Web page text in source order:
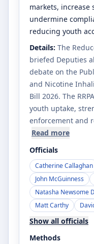
markets, increase
undermine
reducing youth
Details: The
briefed Deputies
debate on the
and Nicotine
Bill 2026. The
youth uptake,
enforcement and
Read more
Officials
Catherine Callaghan
John McGuinness
Natasha Newsome
Matt Carthy
Show all officials
Methods